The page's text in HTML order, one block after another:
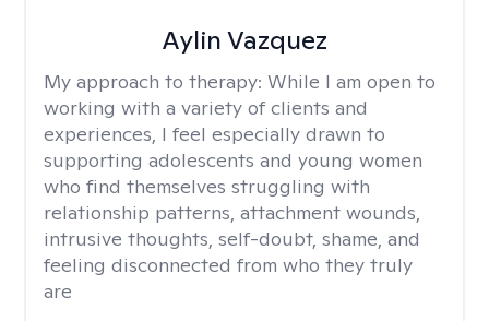
Aylin Vazquez
My approach to therapy: While I am open to
working with a variety of clients and
experiences, I feel especially drawn to
supporting adolescents and young women
who find themselves struggling with
relationship patterns, attachment wounds,
intrusive thoughts, self-doubt, shame, and
feeling disconnected from who they truly
are